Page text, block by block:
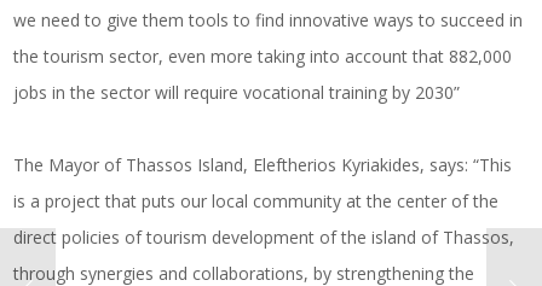
we need to give them tools to find innovative ways to succeed in
the tourism sector, even more taking into account that 882,000
jobs in the sector will require vocational training by 2030”
The Mayor of Thassos Island, Eleftherios Kyriakides, says: “This
is a project that puts our local community at the center of the
direct policies of tourism development of the island of Thassos,
through synergies and collaborations, by strengthening the